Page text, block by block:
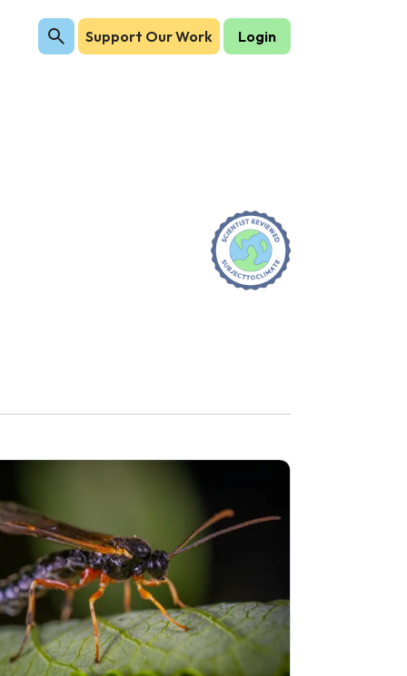
Support Our Work Login